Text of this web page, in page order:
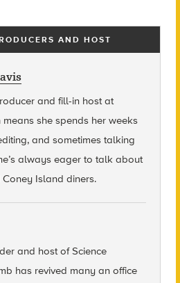
AND HOST
and fill-in host at
means she spends her weeks
and sometimes talking
always eager to talk about
Island diners.
and host of Science
has revived many an office